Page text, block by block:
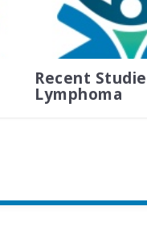
Recent
Lymphoma